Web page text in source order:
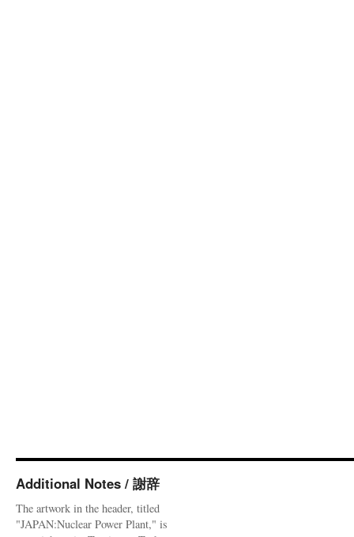
Additional Notes / 謝辞
The artwork in the header, titled
"JAPAN:Nuclear Power Plant," is